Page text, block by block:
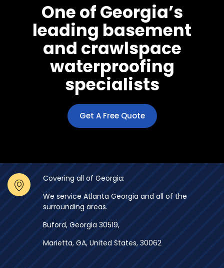
One of Georgia’s
leading basement
and crawlspace
waterproofing
specialists
Get A Free Quote
Covering all of Georgia:
We service Atlanta Georgia and all of the
surrounding areas.
Buford, Georgia 30519,
Marietta, GA, United States, 30062